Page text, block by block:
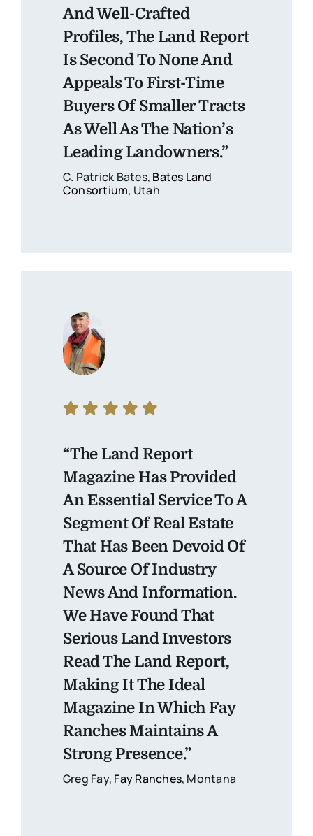
And Well-Crafted
Profiles, The Land Report
Is Second To None And
Appeals To First-Time
Buyers Of Smaller Tracts
As Well As The Nation’s
Leading Landowners.”
C. Patrick Bates, Bates Land
Consortium, Utah
“The Land Report
Magazine Has Provided
An Essential Service To A
Segment Of Real Estate
That Has Been Devoid Of
A Source Of Industry
News And Information.
We Have Found That
Serious Land Investors
Read The Land Report,
Making It The Ideal
Magazine In Which Fay
Ranches Maintains A
Strong Presence.”
Greg Fay, Fay Ranches, Montana